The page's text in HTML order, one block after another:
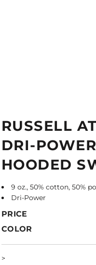
RUSSELL
DRI-
HOODED
9 oz., 50% cotton, 50%
Dri-Power
PRICE
COLOR
>